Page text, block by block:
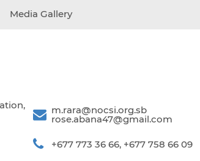
Media Gallery
m.rara@nocsi.org.sb
rose.abana47@gmail.com
+677 773 36 66, +677 758 66 09